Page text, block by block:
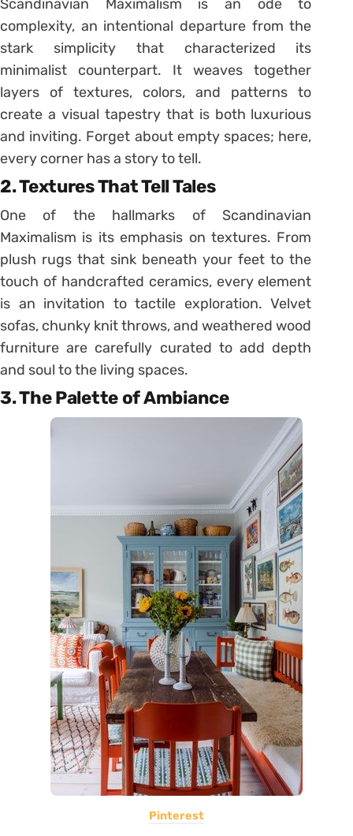
Scandinavian Maximalism is an ode to
complexity, an intentional departure from the
stark simplicity that characterized its
minimalist counterpart. It weaves together
layers of textures, colors, and patterns to
create a visual tapestry that is both luxurious
and inviting. Forget about empty spaces; here,
every corner has a story to tell.
2. Textures That Tell Tales
One of the hallmarks of Scandinavian
Maximalism is its emphasis on textures. From
plush rugs that sink beneath your feet to the
touch of handcrafted ceramics, every element
is an invitation to tactile exploration. Velvet
sofas, chunky knit throws, and weathered wood
furniture are carefully curated to add depth
and soul to the living spaces.
3. The Palette of Ambiance
Pinterest